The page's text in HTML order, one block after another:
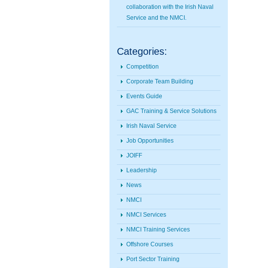
collaboration with the Irish Naval
Service and the NMCI.
Categories:
Competition
Corporate Team Building
Events Guide
GAC Training & Service Solutions
Irish Naval Service
Job Opportunities
JOIFF
Leadership
News
NMCI
NMCI Services
NMCI Training Services
Offshore Courses
Port Sector Training